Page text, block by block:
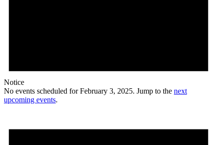
Notice
No events scheduled for February 3, 2025. Jump to the next
upcoming events.